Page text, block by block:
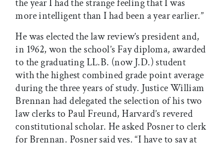
the year I had the strange feeling that I was
more intelligent than I had been a year earlier.”
He was elected the law review’s president and,
in 1962, won the school’s Fay diploma, awarded
to the graduating LL.B. (now J.D.) student
with the highest combined grade point average
during the three years of study. Justice William
Brennan had delegated the selection of his two
law clerks to Paul Freund, Harvard’s revered
constitutional scholar. He asked Posner to clerk
for Brennan. Posner said yes. “I have to say at